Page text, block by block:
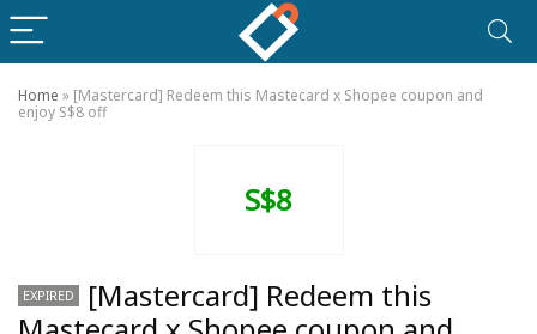
Home » [Mastercard] Redeem this Mastecard x Shopee coupon and
enjoy S$8 off
S$8
EXPIRED
[Mastercard] Redeem this